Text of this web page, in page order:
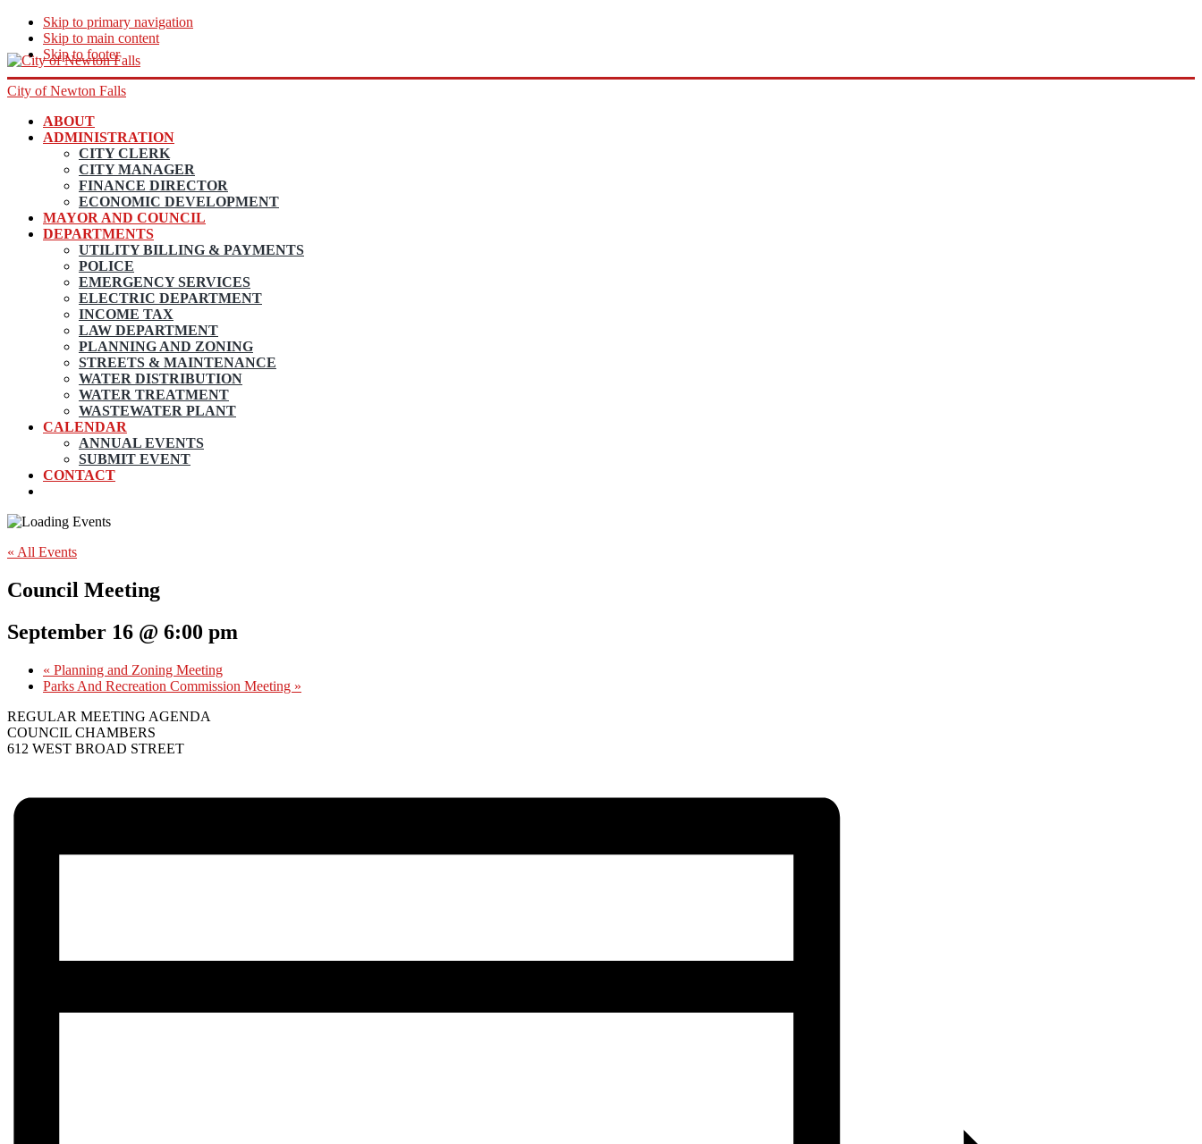
Skip to primary navigation
Skip to main content
Skip to footer
City of Newton Falls
ABOUT
ADMINISTRATION
CITY CLERK
CITY MANAGER
FINANCE DIRECTOR
ECONOMIC DEVELOPMENT
MAYOR AND COUNCIL
DEPARTMENTS
UTILITY BILLING & PAYMENTS
POLICE
EMERGENCY SERVICES
ELECTRIC DEPARTMENT
INCOME TAX
LAW DEPARTMENT
PLANNING AND ZONING
STREETS & MAINTENANCE
WATER DISTRIBUTION
WATER TREATMENT
WASTEWATER PLANT
CALENDAR
ANNUAL EVENTS
SUBMIT EVENT
CONTACT
« All Events
Council Meeting
September 16 @ 6:00 pm
« Planning and Zoning Meeting
Parks And Recreation Commission Meeting »
REGULAR MEETING AGENDA
COUNCIL CHAMBERS
612 WEST BROAD STREET